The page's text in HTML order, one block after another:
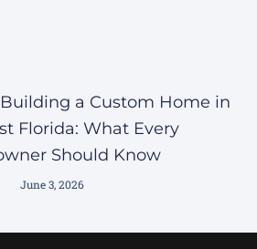
a Custom Home in
Florida: What Every
Should Know
June 3, 2026